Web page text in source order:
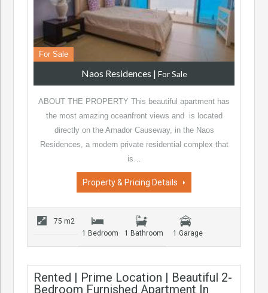
For Sale
Naos Residences | For Sale
ABOUT THE PROPERTY This beautiful apartment has
the most amazing oceanfront views and is located
directly on the Amador Causeway, in the Naos
Residences, a modern private residential complex that
is…
Property & Pricing Details
75 m2
1 Bedroom
1 Bathroom 1 Garage
Rented | Prime Location | Beautiful 2-
Bedroom Furnished Apartment In